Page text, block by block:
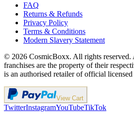
FAQ
Returns & Refunds
Privacy Policy
Terms & Conditions
Modern Slavery Statement
© 2026 CosmicBoxx. All rights reserved.
franchises are the property of their
is an authorised retailer of official licensed
View Cart
TwitterInstagramYouTubeTikTok